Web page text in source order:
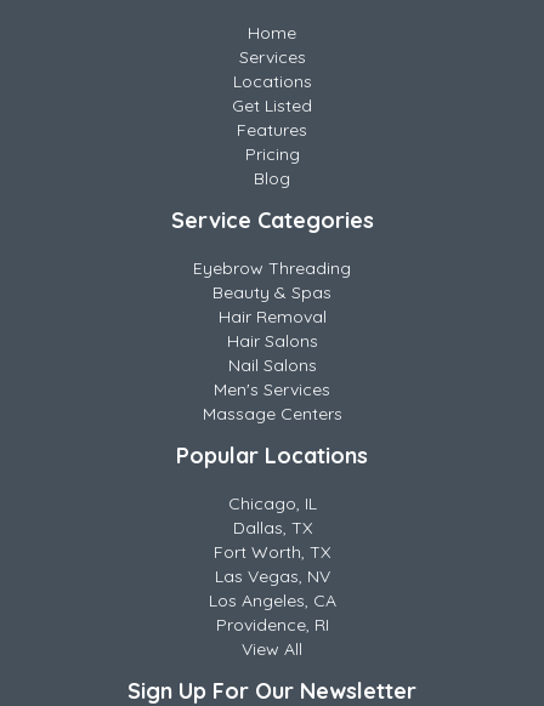
Home
Services
Locations
Get Listed
Features
Pricing
Blog
Service Categories
Eyebrow Threading
Beauty & Spas
Hair Removal
Hair Salons
Nail Salons
Men's Services
Massage Centers
Popular Locations
Chicago, IL
Dallas, TX
Fort Worth, TX
Las Vegas, NV
Los Angeles, CA
Providence, RI
View All
Sign Up For Our Newsletter